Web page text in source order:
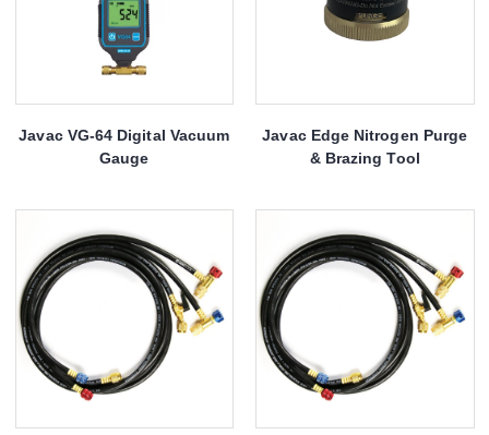
Javac VG-64 Digital Vacuum
Gauge
Javac Edge Nitrogen Purge
& Brazing Tool